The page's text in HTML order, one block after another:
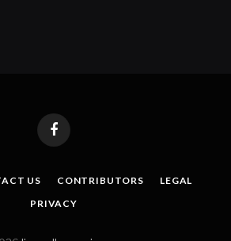
Facebook
US CONTRIBUTORS
LEGAL
PRIVACY